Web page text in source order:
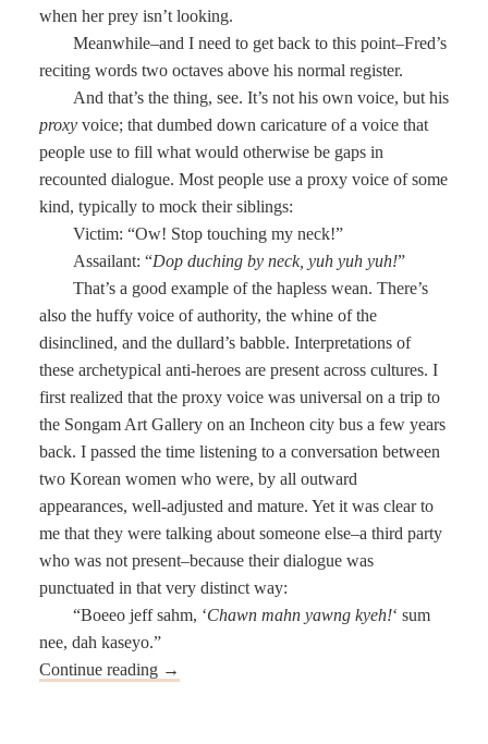
when her prey isn’t looking.
Meanwhile–and I need to get back to this point–Fred’s
reciting words two octaves above his normal register.
And that’s the thing, see. It’s not his own voice, but his
proxyvoice; that dumbed down caricature of a voice that
people use to fill what would otherwise be gaps in
recounted dialogue. Most people use a proxy voice of some
kind, typically to mock their siblings:
Victim: “Ow! Stop touching my neck!”
Assailant: “Dop duching by neck, yuh yuh yuh!”
That’s a good example of the hapless wean. There’s
also the huffy voice of authority, the whine of the
disinclined, and the dullard’s babble. Interpretations of
these archetypical anti-heroes are present across cultures. I
first realized that the proxy voice was universal on a trip to
the Songam Art Gallery on an Incheon city bus a few years
back. I passed the time listening to a conversation between
two Korean women who were, by all outward
appearances, well-adjusted and mature. Yet it was clear to
me that they were talking about someone else–a third party
who was not present–because their dialogue was
punctuated in that very distinct way:
“Boeeo jeff sahm, ‘Chawn mahn yawng kyeh!‘ sum
nee, dah kaseyo.”
Continue reading →